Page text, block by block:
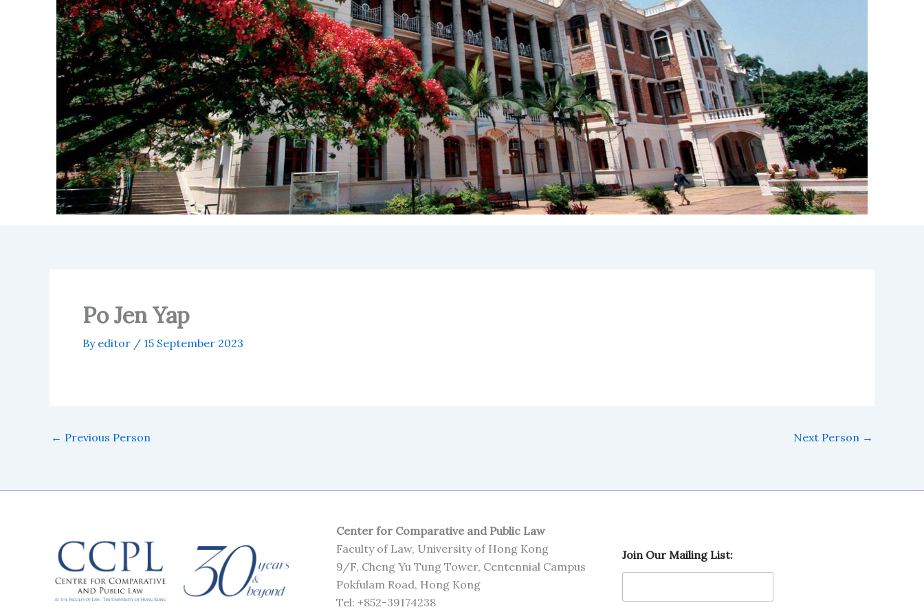
Po Jen Yap
By editor / 15 September 2023
← Previous Person Next Person →
Center for Comparative and Public Law
Faculty of Law, University of Hong Kong
9/F, Cheng Yu Tung Tower, Centennial Campus
Pokfulam Road, Hong Kong
Tel: +852-39174238
a
i
i
Join Our Mailing List: